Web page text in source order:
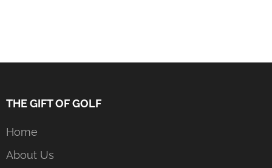
THE GIFT OF GOLF
Home
About Us